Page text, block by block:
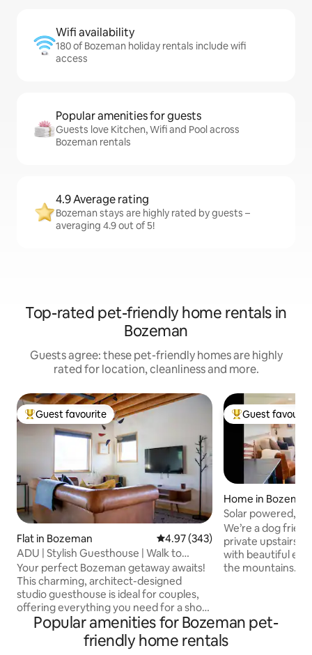
Wifi availability
180 of Bozeman holiday rentals include wifi
access
Popular amenities for guests
Guests love Kitchen, Wifi and Pool across
Bozeman rentals
4.9 Average rating
Bozeman stays are highly rated by guests –
averaging 4.9 out of 5!
Top-rated pet-friendly home rentals in
Bozeman
Guests agree: these pet-friendly homes are highly
rated for location, cleanliness and more.
Top guest favourite
Guest favourite
Flat in Bozeman 4.97 out of 5 average rating,
4.97 (343)
ADU | Stylish Guesthouse | Walk to
Downtown!
Your perfect Bozeman getaway awaits!
This charming, architect-designed
studio guesthouse is ideal for couples,
offering everything you need for a short
stay or an extended retreat. Enjoy
radiant floor heating, a full-size bathtub,
a washer and dryer, a dishwasher, a
Top guest
Guest
Home in Bozeman
Solar powered,
w/mtn views
We’re a dog
private upstairs
with beautiful
the mountains. It
Enjoy sitting
bistro table or out
table. We’re just
Popular amenities for Bozeman pet-
friendly home rentals